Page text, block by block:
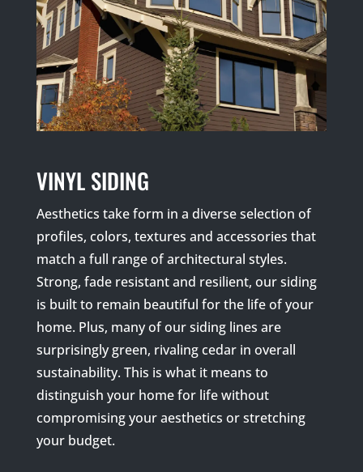
VINYL SIDING
Aesthetics take form in a diverse selection of
profiles, colors, textures and accessories that
match a full range of architectural styles.
Strong, fade resistant and resilient, our siding
is built to remain beautiful for the life of your
home. Plus, many of our siding lines are
surprisingly green, rivaling cedar in overall
sustainability. This is what it means to
distinguish your home for life without
compromising your aesthetics or stretching
your budget.